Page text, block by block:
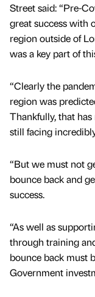
Street said: “Pre-
great success with
region outside of
was a key part of
“Clearly the
region was
Thankfully, that
still facing
“But we must not
bounce back and
success.
“As well as
through training
bounce back must
Government